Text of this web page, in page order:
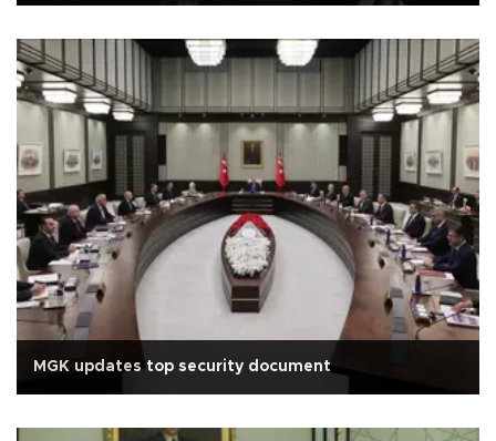
MGK updates top security document